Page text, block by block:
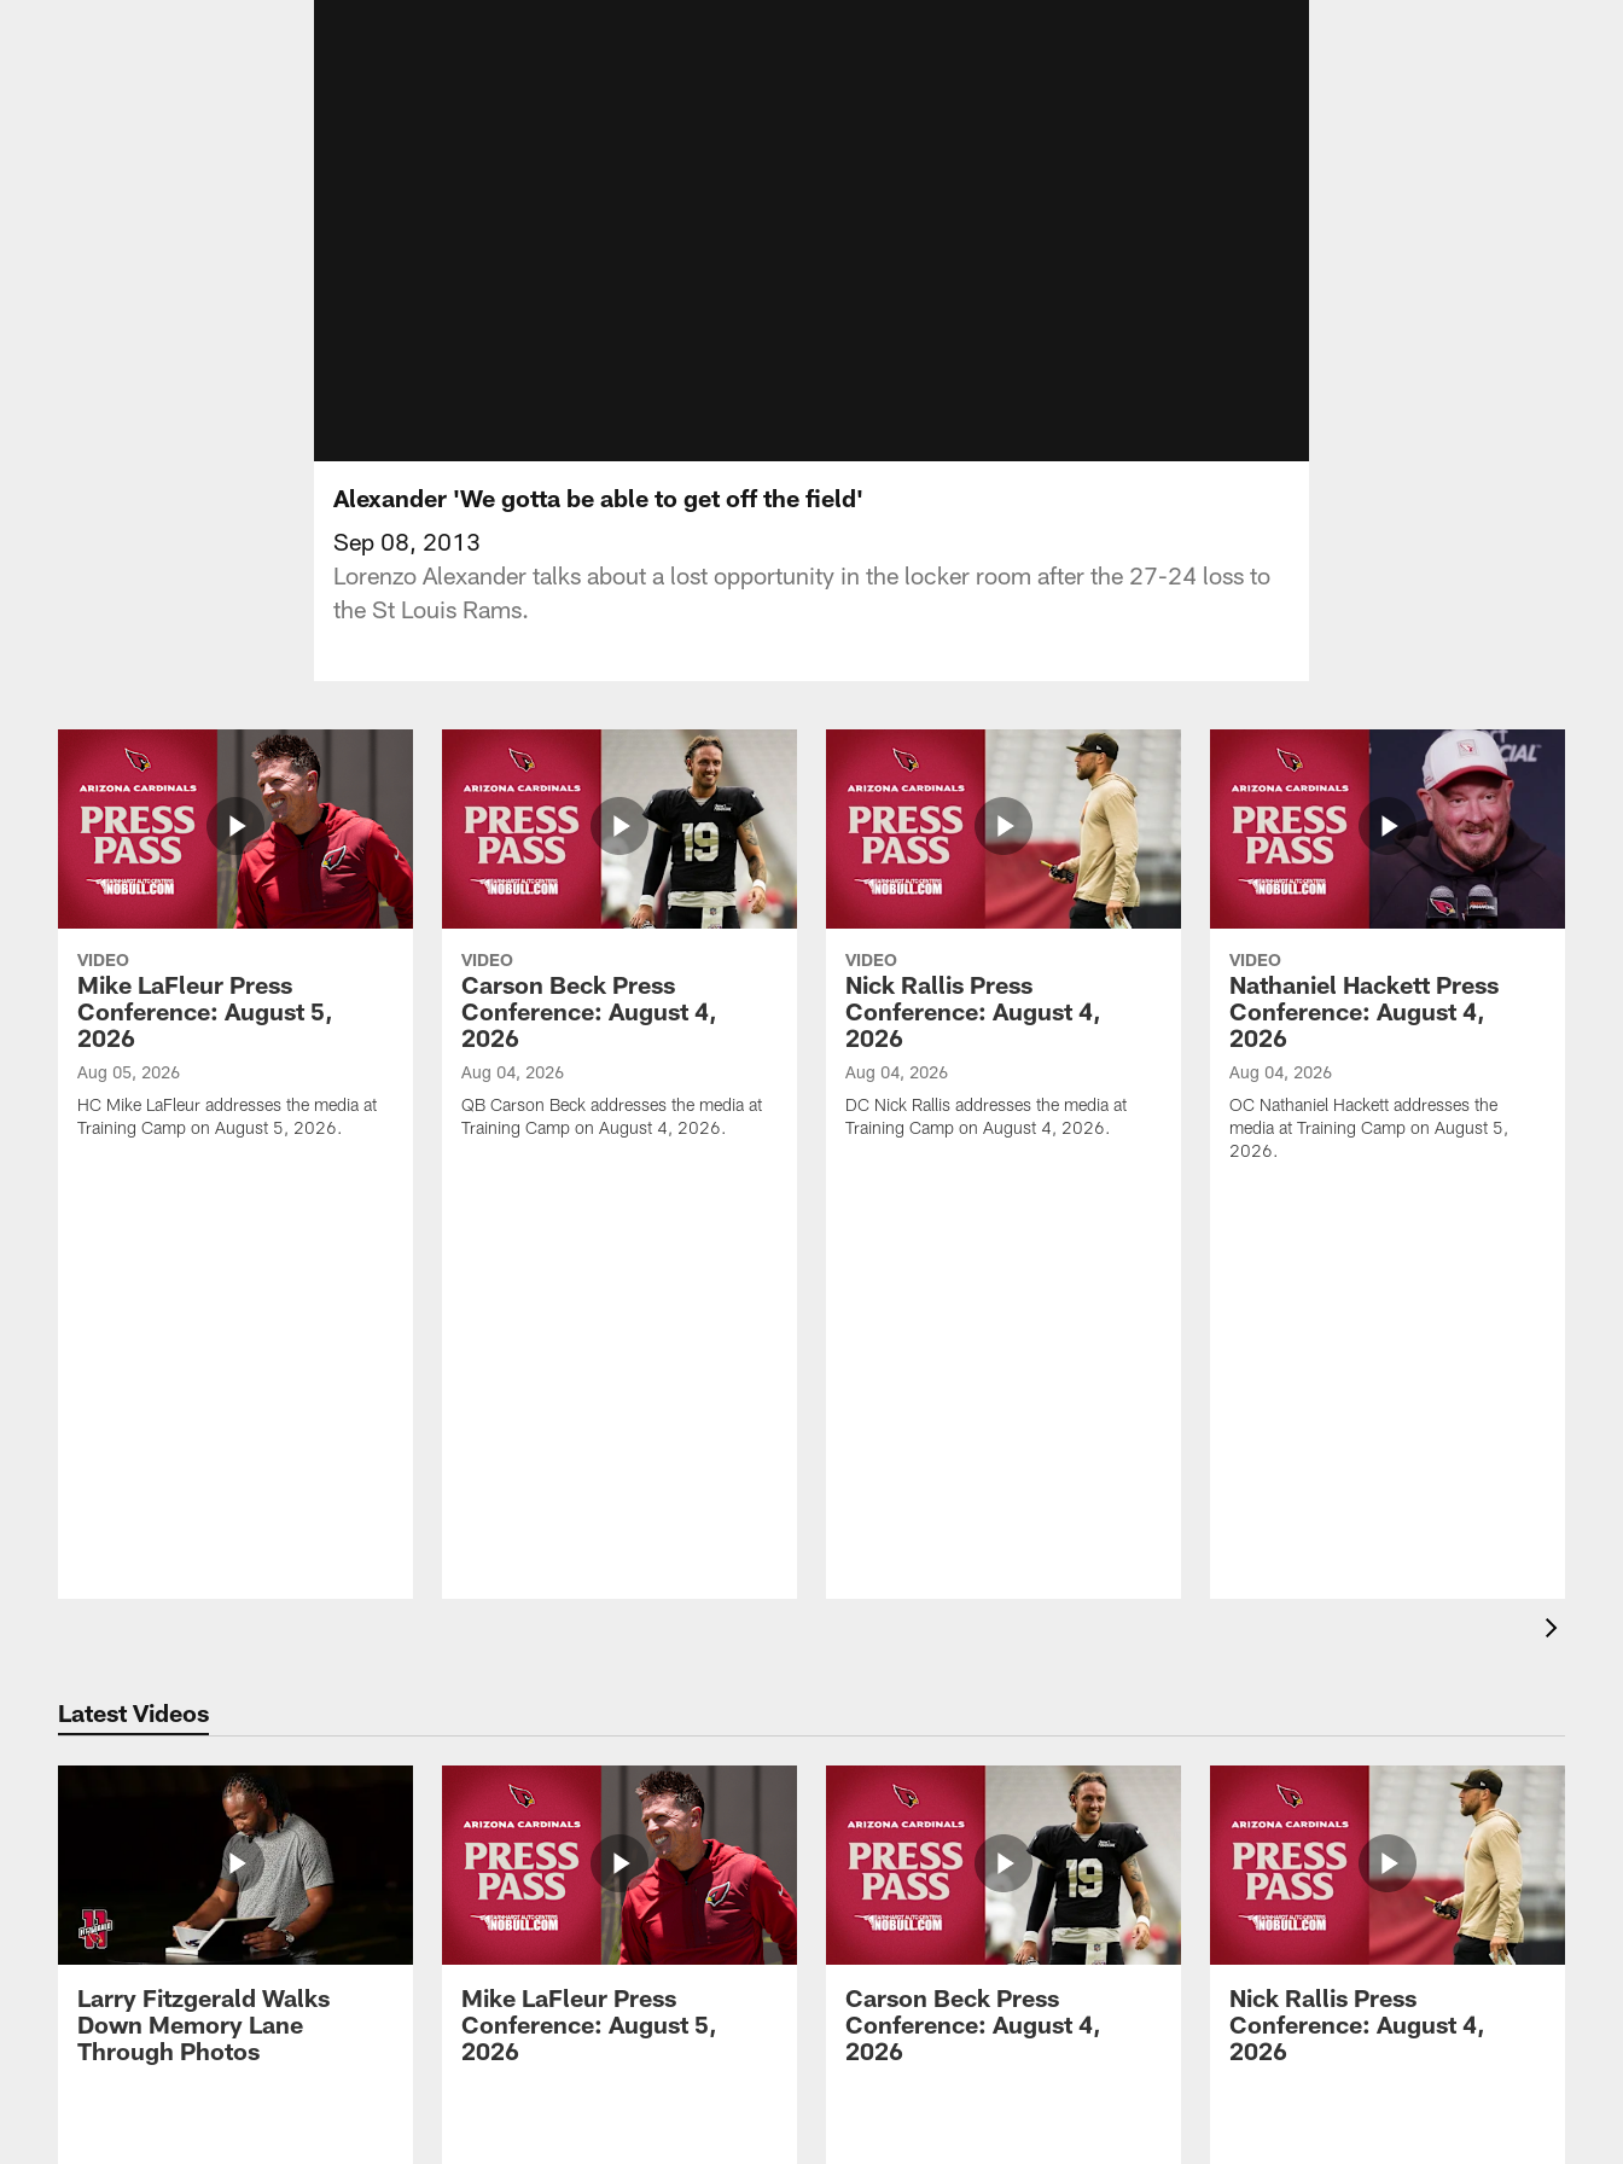
Alexander 'We gotta be able to get off the field'
Sep 08, 2013
Lorenzo Alexander talks about a lost opportunity in the locker room after the 27-24 loss to
the St Louis Rams.
VIDEO
Mike LaFleur Press
Conference: August 5,
2026
Aug 05, 2026
HC Mike LaFleur addresses the media at
Training Camp on August 5, 2026.
VIDEO
Carson Beck Press
Conference: August 4,
2026
Aug 04, 2026
QB Carson Beck addresses the media at
Training Camp on August 4, 2026.
VIDEO
Nick Rallis Press
Conference: August 4,
2026
Aug 04, 2026
DC Nick Rallis addresses the media at
Training Camp on August 4, 2026.
VIDEO
Nathaniel Hackett Press
Conference: August 4,
2026
Aug 04, 2026
OC Nathaniel Hackett addresses the
media at Training Camp on August 5,
2026.
Latest Videos
Larry Fitzgerald Walks
Down Memory Lane
Through Photos
Mike LaFleur Press
Conference: August 5,
2026
Carson Beck Press
Conference: August 4,
2026
Nick Rallis Press
Conference: August 4,
2026